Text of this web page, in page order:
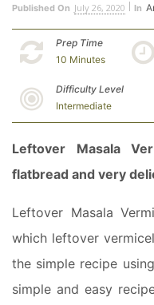
Published On July 26, 2020 In
Prep Time
10 Minutes
Difficulty Level
Intermediate
Leftover Masala
flatbread and very
Leftover Masala
which leftover
the simple recipe
simple and easy